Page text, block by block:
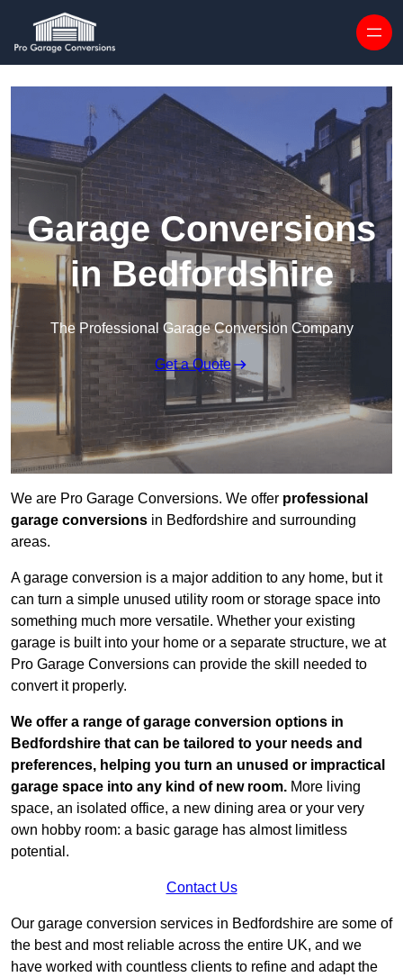
Garage Conversions
in Bedfordshire
The Professional Garage Conversion Company
Get a Quote
We are Pro Garage Conversions. We offer professional
garage conversions in Bedfordshire and surrounding
areas.
A garage conversion is a major addition to any home, but it
can turn a simple unused utility room or storage space into
something much more versatile. Whether your existing
garage is built into your home or a separate structure, we at
Pro Garage Conversions can provide the skill needed to
convert it properly.
We offer a range of garage conversion options in
Bedfordshire that can be tailored to your needs and
preferences, helping you turn an unused or impractical
garage space into any kind of new room. More living
space, an isolated office, a new dining area or your very
own hobby room: a basic garage has almost limitless
potential.
Contact Us
Our garage conversion services in Bedfordshire are some of
the best and most reliable across the entire UK, and we
have worked with countless clients to refine and adapt the